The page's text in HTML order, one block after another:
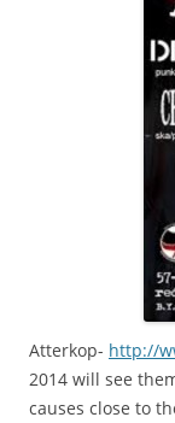
Atterkop- http://
2014 will see
causes close to